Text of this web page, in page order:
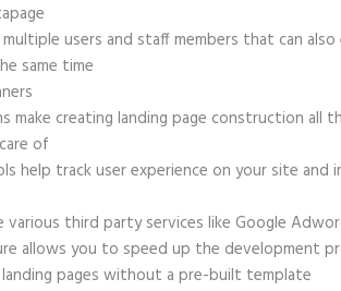
users and staff members that can
same time
make creating landing page construction all
of
help track user experience on your site and
various third party services like Google
allows you to speed up the development
pages without a pre-built template